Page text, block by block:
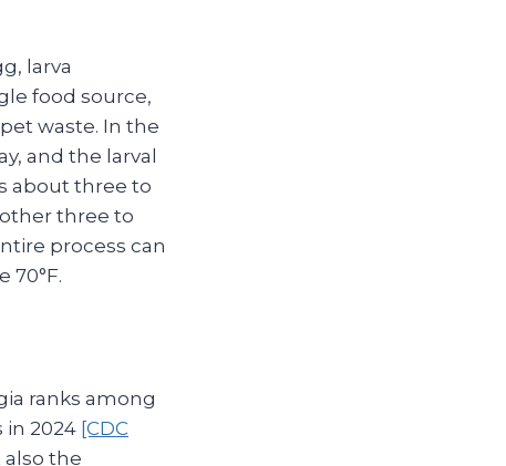
larva
food source,
waste. In the
and the larval
about three to
three to
process can
70°F.
ranks among
in 2024 [CDC
the